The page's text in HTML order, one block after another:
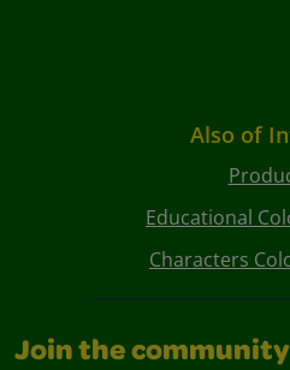
Also of
Educational
Characters
Join the